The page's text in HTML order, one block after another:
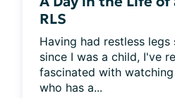
RLS
Having had restless legs
since I was a child, I've
fascinated with
who has a...